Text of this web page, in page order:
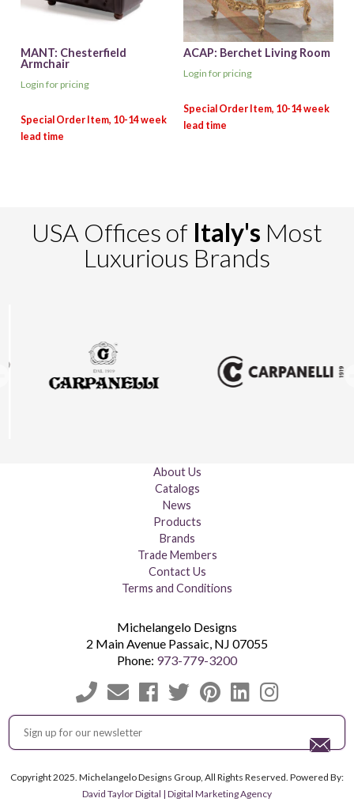
MANT: Chesterfield
Armchair
Login for pricing
ACAP: Berchet Living Room
Login for pricing
USA Offices of Italy's Most
Luxurious Brands
About Us
Catalogs
News
Products
Brands
Trade Members
Contact Us
Terms and Conditions
Michelangelo Designs
2 Main Avenue Passaic, NJ 07055
Phone: 973-779-3200
Copyright 2025. Michelangelo Designs Group, All Rights Reserved. Powered By:
David Taylor Digital | Digital Marketing Agency